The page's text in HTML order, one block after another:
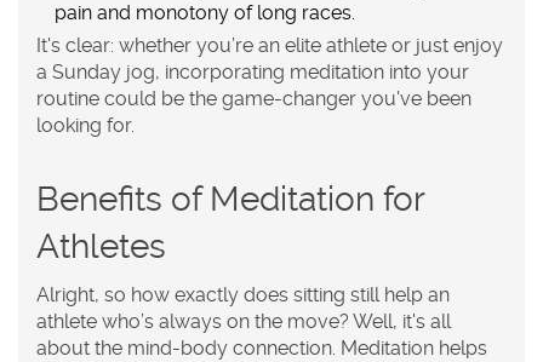
pain and monotony of long races.
It's clear: whether you’re an elite athlete or just enjoy
a Sunday jog, incorporating meditation into your
routine could be the game-changer you've been
looking for.
Benefits of Meditation for
Athletes
Alright, so how exactly does sitting still help an
athlete who’s always on the move? Well, it's all
about the mind-body connection. Meditation helps